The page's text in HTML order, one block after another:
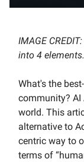
IMAGE
into 4 elements.
What's the
community? AI
world. This
alternative to
centric way to
terms of